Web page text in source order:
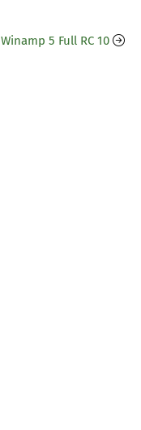
Winamp 5 Full RC 10